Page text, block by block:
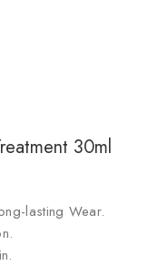
30ml
lasting Wear.